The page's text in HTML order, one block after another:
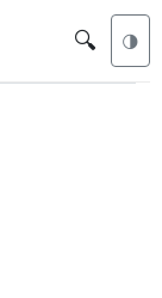
🔍 🌗